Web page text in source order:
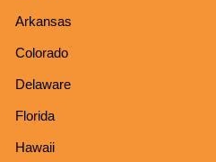
Arkansas
Colorado
Delaware
Florida
Hawaii